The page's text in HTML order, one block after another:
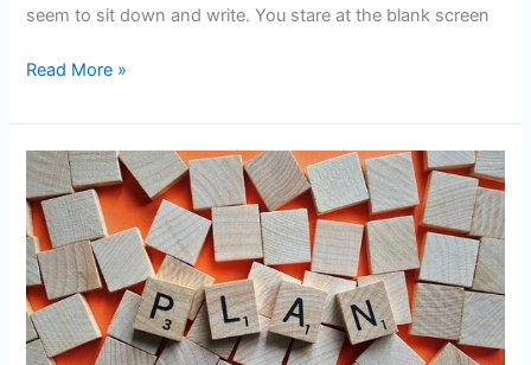
seem to sit down and write. You stare at the blank screen
Top
Ways
to
Love
Your
Business
Blog
so
it
Actually
Read More »